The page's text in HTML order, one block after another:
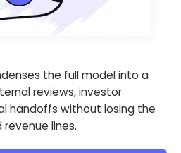
the full model into a
reviews, investor
handoffs without losing the
lines.